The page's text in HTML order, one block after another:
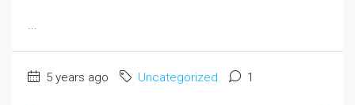
...
5 years ago Uncategorized 1